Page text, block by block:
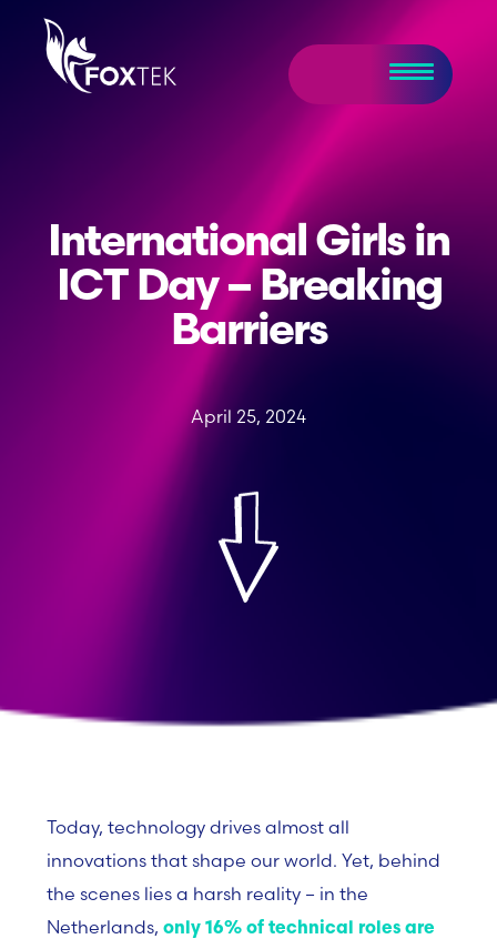
International Girls in
ICT Day – Breaking
Barriers
April 25, 2024
Today, technology drives almost all
innovations that shape our world. Yet, behind
the scenes lies a harsh reality – in the
Netherlands, only 16% of technical roles are